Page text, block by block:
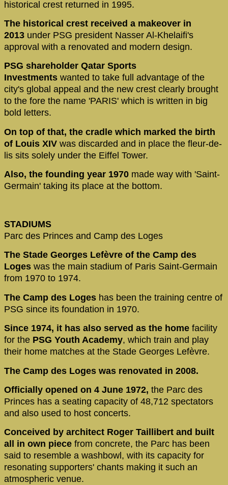
historical crest returned in 1995.
The historical crest received a makeover in
2013 under PSG president Nasser Al-Khelaifi's
approval with a renovated and modern design.
PSG shareholder Qatar Sports
Investments wanted to take full advantage of the
city's global appeal and the new crest clearly brought
to the fore the name 'PARIS' which is written in big
bold letters.
On top of that, the cradle which marked the birth
of Louis XIV was discarded and in place the fleur-de-
lis sits solely under the Eiffel Tower.
Also, the founding year 1970 made way with 'Saint-
Germain' taking its place at the bottom.
STADIUMS
Parc des Princes and Camp des Loges
The Stade Georges Lefèvre of the Camp des
Loges was the main stadium of Paris Saint-Germain
from 1970 to 1974.
The Camp des Loges has been the training centre of
PSG since its foundation in 1970.
Since 1974, it has also served as the home facility
for the PSG Youth Academy, which train and play
their home matches at the Stade Georges Lefèvre.
The Camp des Loges was renovated in 2008.
Officially opened on 4 June 1972, the Parc des
Princes has a seating capacity of 48,712 spectators
and also used to host concerts.
Conceived by architect Roger Taillibert and built
all in own piece from concrete, the Parc has been
said to resemble a washbowl, with its capacity for
resonating supporters' chants making it such an
atmospheric venue.